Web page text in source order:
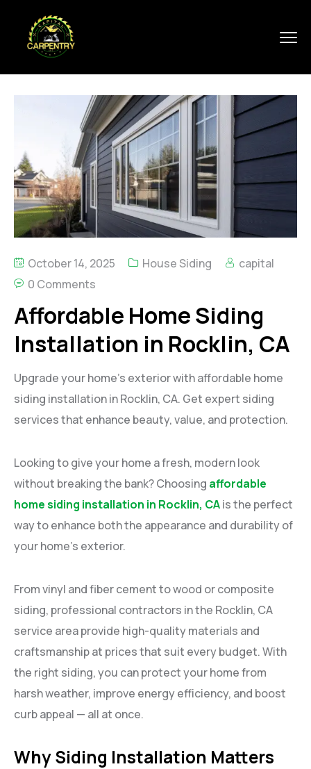
October 14, 2025 House Siding
capital
0 Comments
Affordable Home Siding
Installation in Rocklin, CA
Upgrade your home’s exterior with affordable home
siding installation in Rocklin, CA. Get expert siding
services that enhance beauty, value, and protection.
Looking to give your home a fresh, modern look
without breaking the bank? Choosing affordable
home siding installation in Rocklin, CAis the perfect
way to enhance both the appearance and durability of
your home’s exterior.
From vinyl and fiber cement to wood or composite
siding, professional contractors in the Rocklin, CA
service area provide high-quality materials and
craftsmanship at prices that suit every budget. With
the right siding, you can protect your home from
harsh weather, improve energy efficiency, and boost
curb appeal — all at once.
Why Siding Installation Matters